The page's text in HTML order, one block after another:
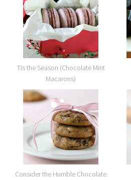
Tis the Season (Chocolate Mint
Macarons)
Consider the Humble Chocolate